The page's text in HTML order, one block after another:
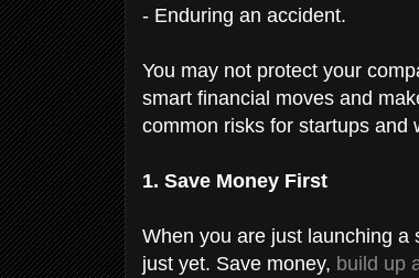
- Enduring an accident.
You may not protect your
smart financial moves and
common risks for startups and
1. Save Money First
When you are just launching
just yet. Save money, build up